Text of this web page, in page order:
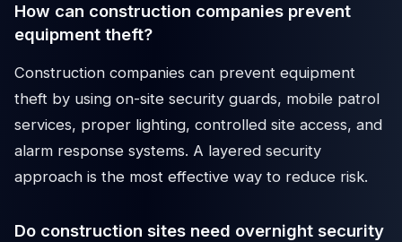
How can construction companies prevent
equipment theft?
Construction companies can prevent equipment
theft by using on-site security guards, mobile patrol
services, proper lighting, controlled site access, and
alarm response systems. A layered security
approach is the most effective way to reduce risk.
Do construction sites need overnight security